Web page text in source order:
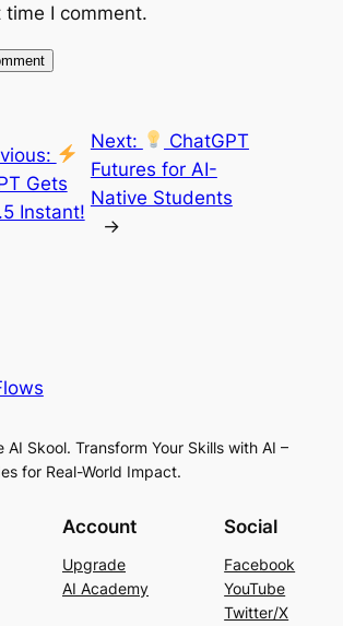
time I comment.
Gets
Instant!
Next:
ChatGPT
Futures for AI-
Native Students
→
AI Skool. Transform Your Skills with AI –
for Real-World Impact.
Account
Upgrade
AI Academy
Social
Facebook
YouTube
Twitter/X